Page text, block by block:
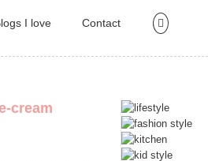
I love Contact
cream